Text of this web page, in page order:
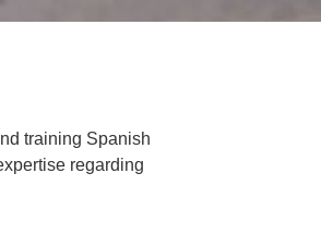
training Spanish
regarding